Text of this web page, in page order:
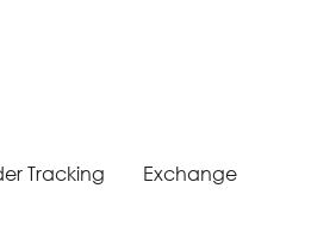
Tracking Exchange